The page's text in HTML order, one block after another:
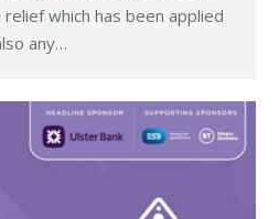
which has been applied
any…